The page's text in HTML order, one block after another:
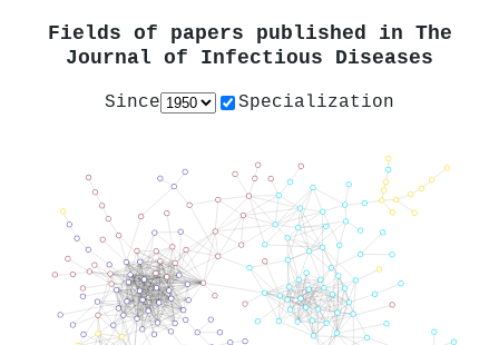
Fields of papers published in The
Journal of Infectious Diseases
Since Specialization